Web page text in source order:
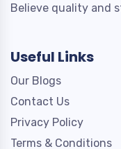
Believe quality and
Useful Links
Our Blogs
Contact Us
Privacy Policy
Terms & Conditions